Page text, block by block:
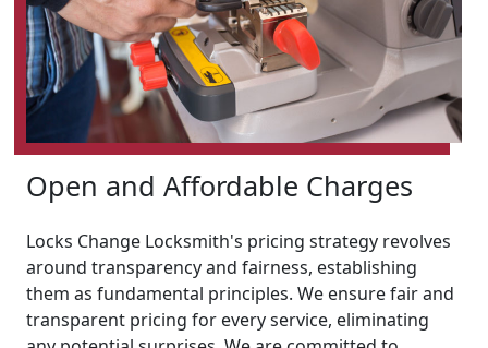
Open and Affordable Charges
Locks Change Locksmith's pricing strategy revolves
around transparency and fairness, establishing
them as fundamental principles. We ensure fair and
transparent pricing for every service, eliminating